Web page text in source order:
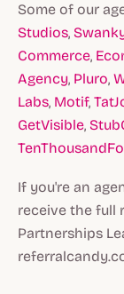
Some of our
Studios,
Commerce,
Agency, Pluro,
Labs, Motif,
GetVisible,
If you're an
receive the full
Partnerships